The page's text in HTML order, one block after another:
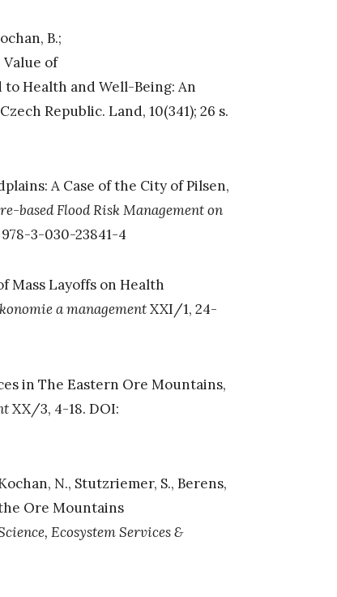
B.;
Value of
Health and Well-Being: An
Republic. Land, 10(341); 26 s.
A Case of the City of Pilsen,
based Flood Risk Management on
3-030-23841-4
Mass Layoffs on Health
a managementXXI/1, 24-
in The Eastern Ore Mountains,
XX/3, 4-18. DOI:
N., Stutzriemer, S., Berens,
Ore Mountains
Ecosystem Services &